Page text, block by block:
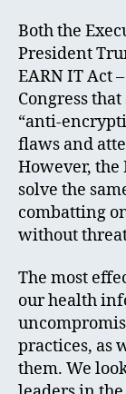
Both the
President
EARN IT Act
Congress
“anti-
flaws and
However, the
solve the
combatting
without
The most
our health
practices, as
them. We